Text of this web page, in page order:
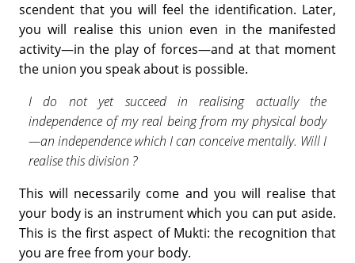
scendent that you will feel the identification. Later,
you will realise this union even in the manifested
activity—in the play of forces—and at that moment
the union you speak about is possible.
I do not yet succeed in realising actually the
independence of my real being from my physical body
—an independence which I can conceive mentally. Will I
realise this division ?
This will necessarily come and you will realise that
your body is an instrument which you can put aside.
This is the first aspect of Mukti: the recognition that
you are free from your body.